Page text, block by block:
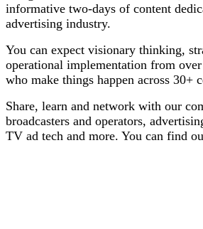
informative two-days of content
advertising industry.
You can expect visionary thinking,
operational implementation from
who make things happen across 30+
Share, learn and network with our
broadcasters and operators,
TV ad tech and more. You can find